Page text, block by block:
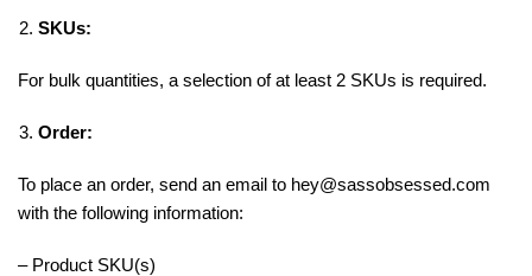
SKUs:
For bulk quantities, a selection of at least 2 SKUs is required.
Order:
To place an order, send an email to hey@sassobsessed.com
with the following information:
– Product SKU(s)